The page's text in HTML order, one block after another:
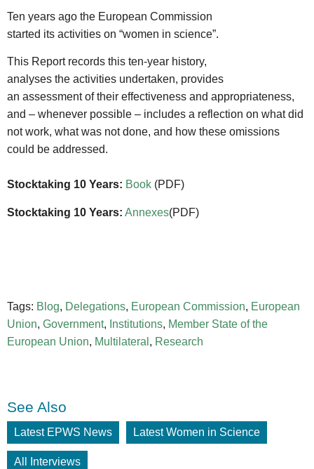
Ten years ago the European Commission
started its activities on “women in science”.
This Report records this ten-year history,
analyses the activities undertaken, provides
an assessment of their effectiveness and appropriateness,
and – whenever possible – includes a reflection on what did
not work, what was not done, and how these omissions
could be addressed.
Stocktaking 10 Years: Book (PDF)
Stocktaking 10 Years: Annexes(PDF)
Tags: Blog, Delegations, European Commission, European
Union, Government, Institutions, Member State of the
European Union, Multilateral , Research
See Also
Latest EPWS News Latest Women in Science
All Interviews